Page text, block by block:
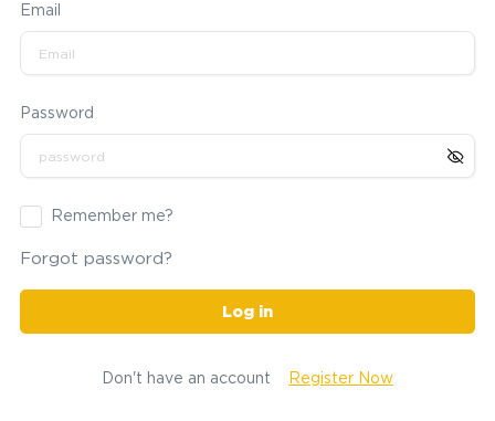
Email
Password
Remember me?
Forgot password?
Log in
Don't have an account Register Now